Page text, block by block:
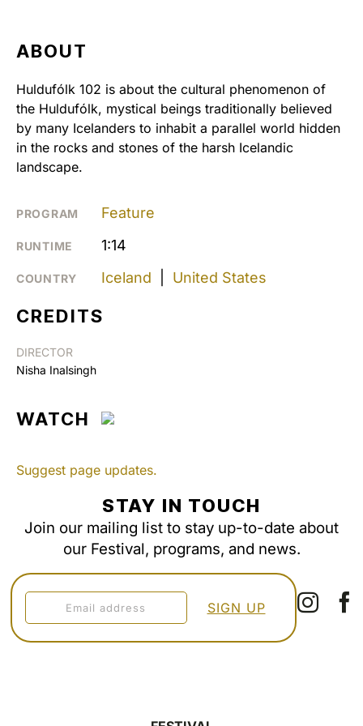
ABOUT
Huldufólk 102 is about the cultural phenomenon of
the Huldufólk, mystical beings traditionally believed
by many Icelanders to inhabit a parallel world hidden
in the rocks and stones of the harsh Icelandic
landscape.
PROGRAM Feature
RUNTIME 1:14
COUNTRY Iceland United States
CREDITS
DIRECTOR
Nisha Inalsingh
WATCH
Suggest page updates.
STAY IN TOUCH
Join our mailing list to stay up-to-date about
our Festival, programs, and news.